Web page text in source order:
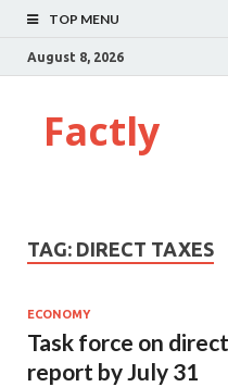
TOP MENU
August 8, 2026
Factly
TAG: DIRECT TAXES
ECONOMY
Task force on
report by July 31